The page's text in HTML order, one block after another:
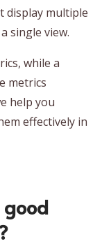
display multiple
single view.
while a
metrics
help you
effectively in